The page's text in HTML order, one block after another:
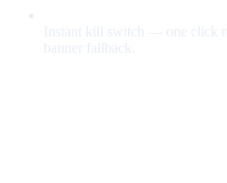
Instant kill switch — one click
banner fallback.